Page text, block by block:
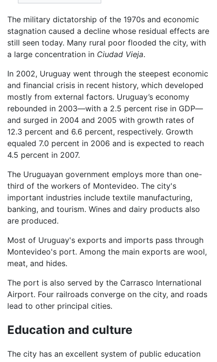
The military dictatorship of the 1970s and economic
stagnation caused a decline whose residual effects are
still seen today. Many rural poor flooded the city, with
a large concentration in Ciudad Vieja.
In 2002, Uruguay went through the steepest economic
and financial crisis in recent history, which developed
mostly from external factors. Uruguay’s economy
rebounded in 2003—with a 2.5 percent rise in GDP—
and surged in 2004 and 2005 with growth rates of
12.3 percent and 6.6 percent, respectively. Growth
equaled 7.0 percent in 2006 and is expected to reach
4.5 percent in 2007.
The Uruguayan government employs more than one-
third of the workers of Montevideo. The city's
important industries include textile manufacturing,
banking, and tourism. Wines and dairy products also
are produced.
Most of Uruguay's exports and imports pass through
Montevideo's port. Among the main exports are wool,
meat, and hides.
The port is also served by the Carrasco International
Airport. Four railroads converge on the city, and roads
lead to other principal cities.
Education and culture
The city has an excellent system of public education